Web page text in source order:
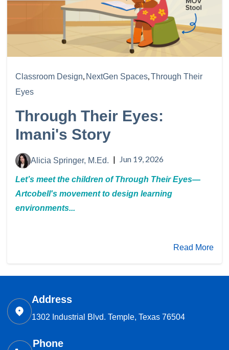
Classroom Design, NextGen Spaces,Through Their
Eyes
Through Their Eyes:
Imani's Story
Alicia Springer, M.Ed. | Jun 19, 2026
Let’s meet the children of Through Their Eyes—
Artcobell's movement to design learning
environments...
Read More
Address
1302 Industrial Blvd. Temple, Texas 76504
Phone